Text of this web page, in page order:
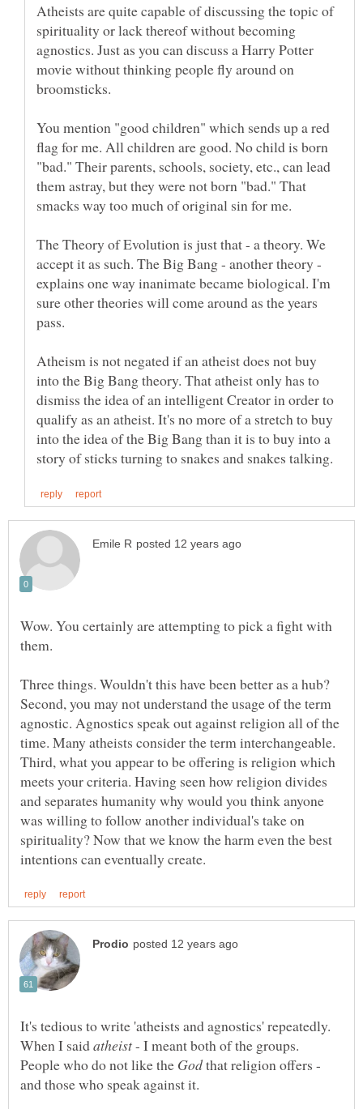
Atheists are quite capable of discussing the topic of
spirituality or lack thereof without becoming
agnostics. Just as you can discuss a Harry Potter
movie without thinking people fly around on
You mention "good children" which sends up a red
flag for me. All children are good. No child is born
"bad." Their parents, schools, society, etc., can lead
them astray, but they were not born "bad." That
The Theory of Evolution is just that - a theory. We
accept it as such. The Big Bang - another theory -
explains one way inanimate became biological. I'm
sure other theories will come around as the years
pass.
Atheism is not negated if an atheist does not buy
into the Big Bang theory. That atheist only has to
dismiss the idea of an intelligent Creator in order to
qualify as an atheist. It's no more of a stretch to buy
into the idea of the Big Bang than it is to buy into a
Wow. You certainly are attempting to pick a fight with
them.
Three things. Wouldn't this have been better as a hub?
Second, you may not understand the usage of the term
agnostic. Agnostics speak out against religion all of the
time. Many atheists consider the term interchangeable.
Third, what you appear to be offering is religion which
meets your criteria. Having seen how religion divides
and separates humanity why would you think anyone
was willing to follow another individual's take on
spirituality? Now that we know the harm even the best
It's tedious to write 'atheists and agnostics' repeatedly.
When I said
- I meant both of the groups.
People who do not like the
that religion offers -